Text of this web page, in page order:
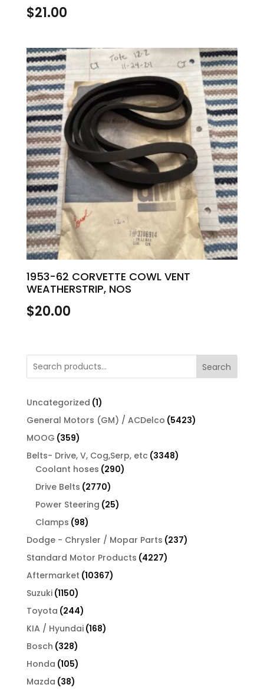
$21.00
1953-62 CORVETTE COWL VENT
WEATHERSTRIP, NOS
$20.00
Search
Uncategorized 11
product
General Motors (GM) / ACDelco 54235423
MOOG 359359
products
Belts- Drive, V, Cog,Serp, etc 33483348
Coolant hoses 290290
Drive Belts 27702770
products
Power Steering 2525
Clamps 9898
products
Dodge - Chrysler / Mopar Parts 237237
Standard Motor Products 42274227
Aftermarket 1036710367
Suzuki 11501150
products
Toyota 244244
products
KIA / Hyundai 168168
Bosch 328328
products
Honda 105105
products
Mazda 3838